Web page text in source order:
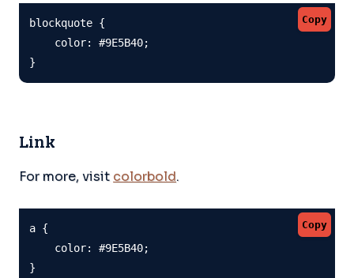
Copy
blockquote {
    color: #9E5B40;
}
Link
For more, visit colorbold.
Copy
a {
    color: #9E5B40;
}